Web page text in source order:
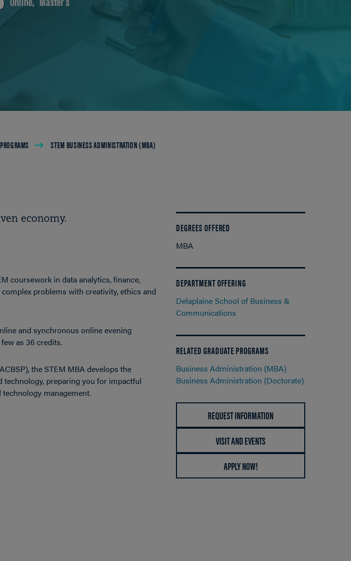
STEM BUSINESS ADMINISTRATION (MBA)
economy.
coursework in data analytics, finance,
problems with creativity, ethics and
and synchronous online evening
as 36 credits.
the STEM MBA develops the
technology, preparing you for impactful
management.
DEGREES OFFERED
MBA
DEPARTMENT OFFERING
Delaplaine School of Business &
Communications
RELATED GRADUATE PROGRAMS
Business Administration (MBA)
Business Administration (Doctorate)
REQUEST INFORMATION
VISIT AND EVENTS
APPLY NOW!